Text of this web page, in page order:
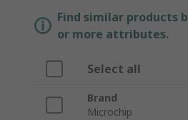
Find similar products
or more attributes.
Select all
Brand
Microchip